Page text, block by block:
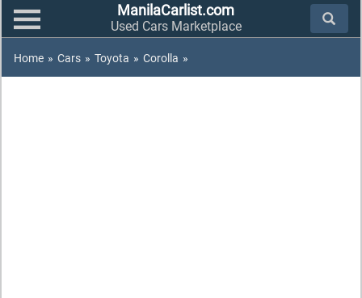
ManilaCarlist.com
Used Cars Marketplace
Home » Cars » Toyota » Corolla »